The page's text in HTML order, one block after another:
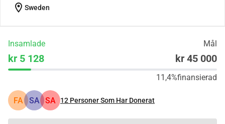
location_on Sweden
Insamlade Mål
kr 5 128 kr 45 000
11,4%finansierad
FA SA SA 12 Personer Som Har Donerat